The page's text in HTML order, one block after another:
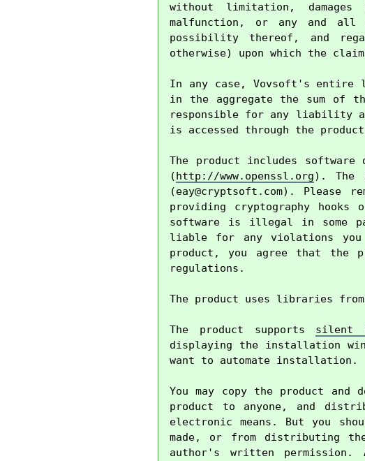
without limitation,
malfunction, or any and all
possibility thereof, and
otherwise) upon which the
In any case, Vovsoft's entire
in the aggregate the sum of
responsible for any liability
is accessed through the
The product includes software
(http://www.openssl.org). The
(eay@cryptsoft.com). Please
providing cryptography hooks
software is illegal in some
liable for any violations you
product, you agree that the
regulations.
The product uses libraries
The product supports silent
displaying the installation
want to automate installation.
You may copy the product
product to anyone, and
electronic means. But you
made, or from distributing
author's written permission.